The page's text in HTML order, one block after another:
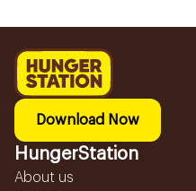
Download Now
HungerStation
About us